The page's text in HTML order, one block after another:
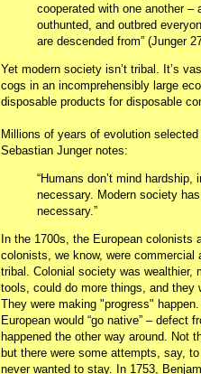
cooperated with one another –
outhunted, and outbred
are descended from” (Junger
Yet modern society isn’t tribal. It’s
cogs in an incomprehensibly large
disposable products for disposable
Millions of years of evolution
Sebastian Junger notes:
“Humans don’t mind
necessary. Modern society
necessary.”
In the 1700s, the European colonists
colonists, we know, were commercial
tribal. Colonial society was wealthier,
tools, could do more things, and they
They were making "progress"
European would “go native” –
happened the other way around. Not
but there were some attempts, say,
never wanted to stay. In 1753,